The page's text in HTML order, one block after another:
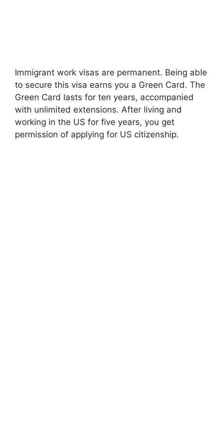
Immigrant work visas are permanent. Being able
to secure this visa earns you a Green Card. The
Green Card lasts for ten years, accompanied
with unlimited extensions. After living and
working in the US for five years, you get
permission of applying for US citizenship.